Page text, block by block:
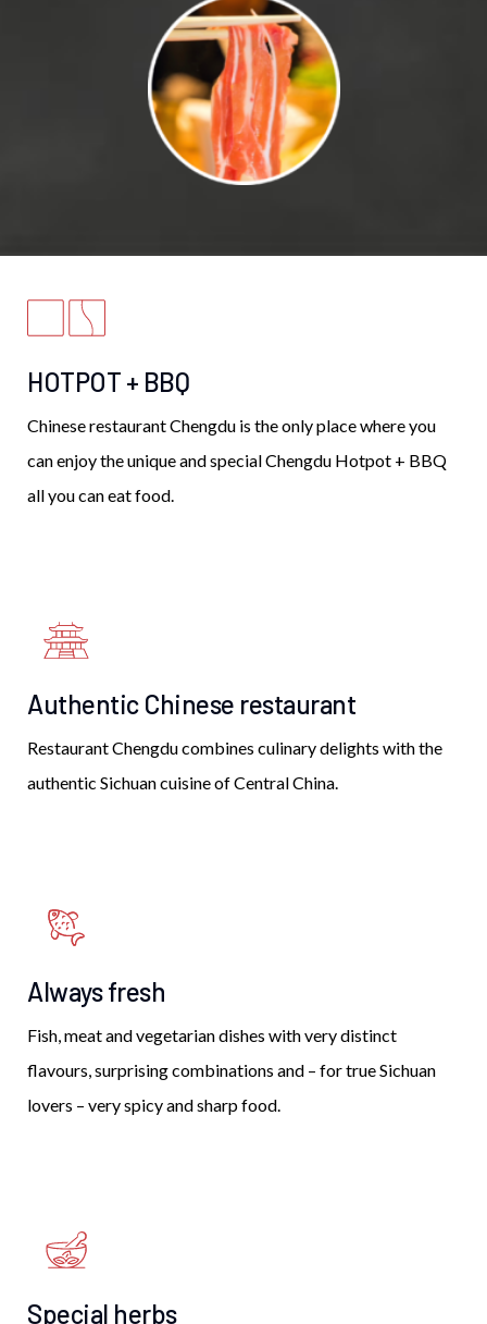
HOTPOT + BBQ
Chinese restaurant Chengdu is the only place where you
can enjoy the unique and special Chengdu Hotpot + BBQ
all you can eat food.
Authentic Chinese restaurant
Restaurant Chengdu combines culinary delights with the
authentic Sichuan cuisine of Central China.
Always fresh
Fish, meat and vegetarian dishes with very distinct
flavours, surprising combinations and – for true Sichuan
lovers – very spicy and sharp food.
Special herbs